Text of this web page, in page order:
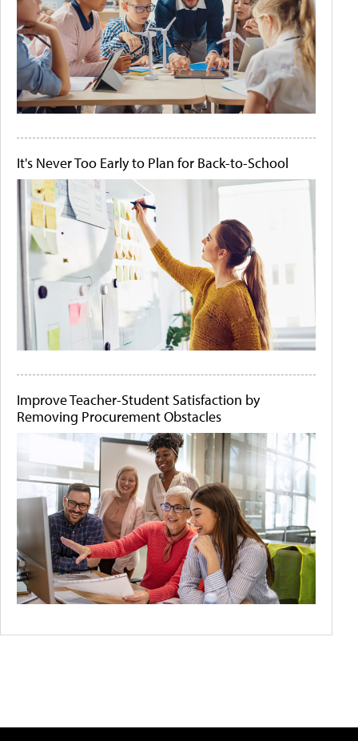
It's Never Too Early to Plan for Back-to-School
Improve Teacher-Student Satisfaction by
Removing Procurement Obstacles